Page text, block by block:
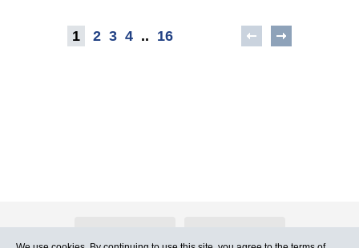
1 2 3 4 .. 16